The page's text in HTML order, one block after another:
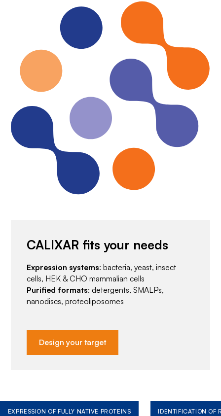
CALIXAR fits your needs
Expression systems: bacteria, yeast, insect
cells, HEK & CHO mammalian cells
Purified formats: detergents, SMALPs,
nanodiscs, proteoliposomes
Design your target
EXPRESSION OF FULLY NATIVE PROTEINS IDENTIFICATION OF